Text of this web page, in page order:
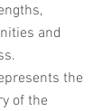
and
the
of the